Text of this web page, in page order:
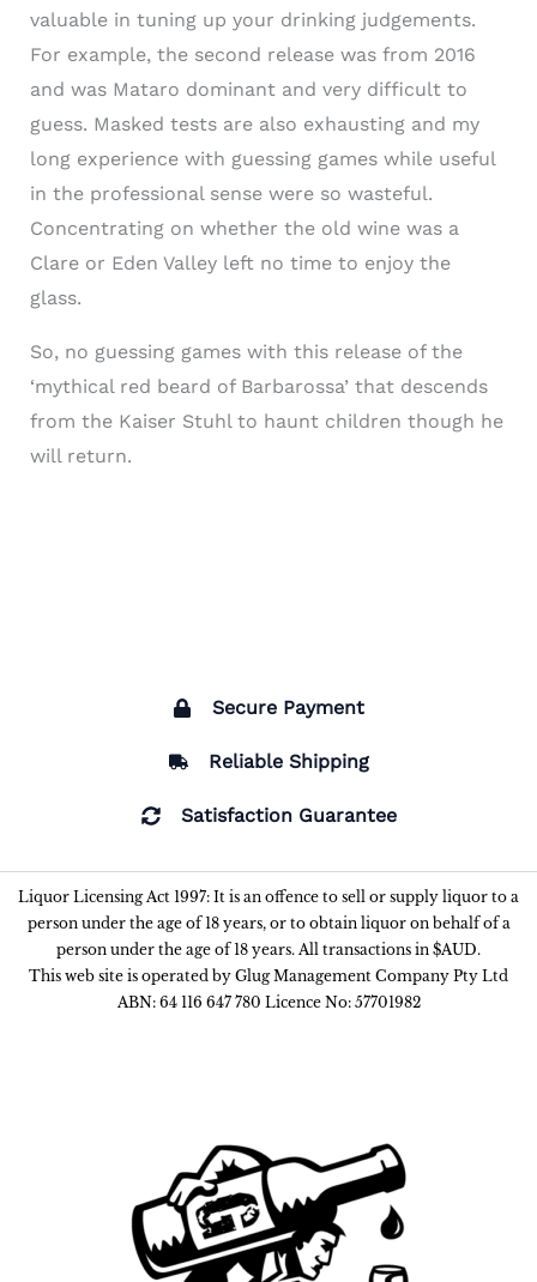
valuable in tuning up your drinking judgements.
For example, the second release was from 2016
and was Mataro dominant and very difficult to
guess. Masked tests are also exhausting and my
long experience with guessing games while useful
in the professional sense were so wasteful.
Concentrating on whether the old wine was a
Clare or Eden Valley left no time to enjoy the
glass.
So, no guessing games with this release of the
‘mythical red beard of Barbarossa’ that descends
from the Kaiser Stuhl to haunt children though he
will return.
Secure Payment
Reliable Shipping
Satisfaction Guarantee
Liquor Licensing Act 1997: It is an offence to sell or supply liquor to a
person under the age of 18 years, or to obtain liquor on behalf of a
person under the age of 18 years. All transactions in $AUD.
This web site is operated by Glug Management Company Pty Ltd
ABN: 64 116 647 780 Licence No: 57701982